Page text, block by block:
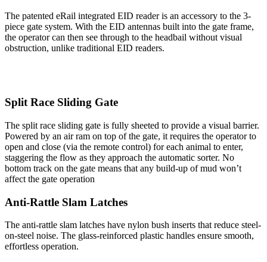
The patented eRail integrated EID reader is an accessory to the 3-
piece gate system. With the EID antennas built into the gate frame,
the operator can then see through to the headbail without visual
obstruction, unlike traditional EID readers.
Split Race Sliding Gate
The split race sliding gate is fully sheeted to provide a visual barrier.
Powered by an air ram on top of the gate, it requires the operator to
open and close (via the remote control) for each animal to enter,
staggering the flow as they approach the automatic sorter. No
bottom track on the gate means that any build-up of mud won’t
affect the gate operation
Anti-Rattle Slam Latches
The anti-rattle slam latches have nylon bush inserts that reduce steel-
on-steel noise. The glass-reinforced plastic handles ensure smooth,
effortless operation.